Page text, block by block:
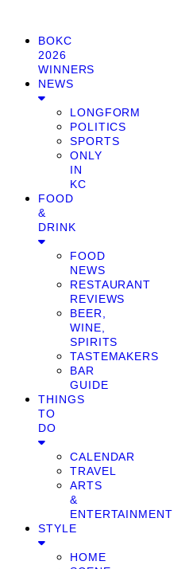
BOKC
2026
WINNERS
NEWS
LONGFORM
POLITICS
SPORTS
ONLY
IN
KC
FOOD
&
DRINK
FOOD
NEWS
RESTAURANT
REVIEWS
BEER,
WINE,
SPIRITS
TASTEMAKERS
BAR
GUIDE
THINGS
TO
DO
CALENDAR
TRAVEL
ARTS
&
ENTERTAINMENT
STYLE
HOME